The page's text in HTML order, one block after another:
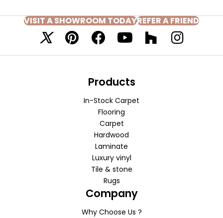
VISIT A SHOWROOM TODAYREFER A FRIEND
Products
In-Stock Carpet
Flooring
Carpet
Hardwood
Laminate
Luxury vinyl
Tile & stone
Rugs
Company
Why Choose Us ?